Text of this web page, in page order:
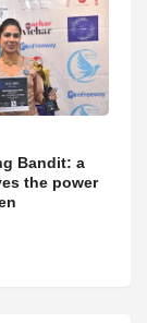
Bandit: a
the power